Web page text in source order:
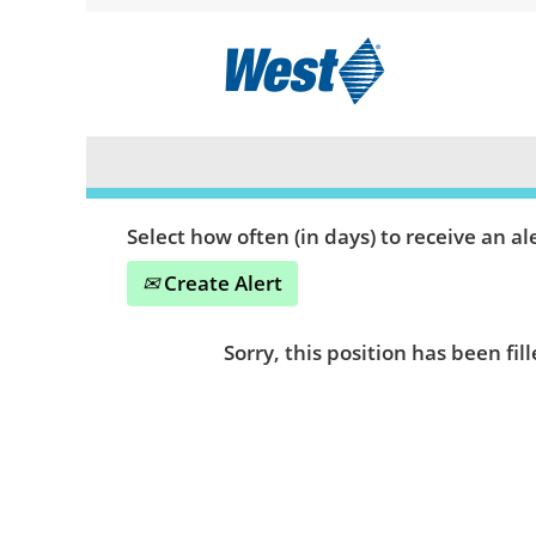
Search by Keyword or Location
Select how often (in days) to receive an
Create Alert
Sorry, this position has been